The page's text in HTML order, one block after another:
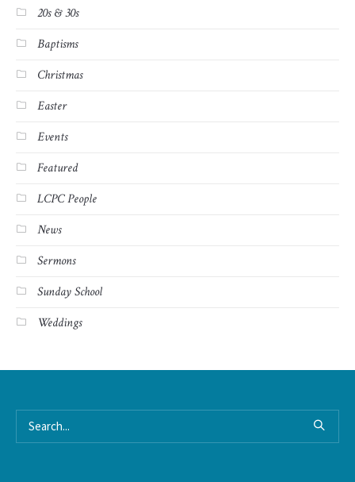
20s & 30s
Baptisms
Christmas
Easter
Events
Featured
LCPC People
News
Sermons
Sunday School
Weddings